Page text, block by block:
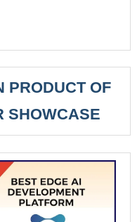
PRODUCT OF
SHOWCASE